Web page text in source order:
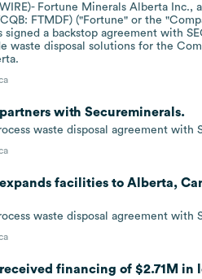
Fortune Minerals Alberta
FTMDF) ("Fortune" or the
a backstop agreement with
waste disposal solutions for the
with Secureminerals.
waste disposal agreement with
facilities to Alberta,
waste disposal agreement with
financing of $2.71M in